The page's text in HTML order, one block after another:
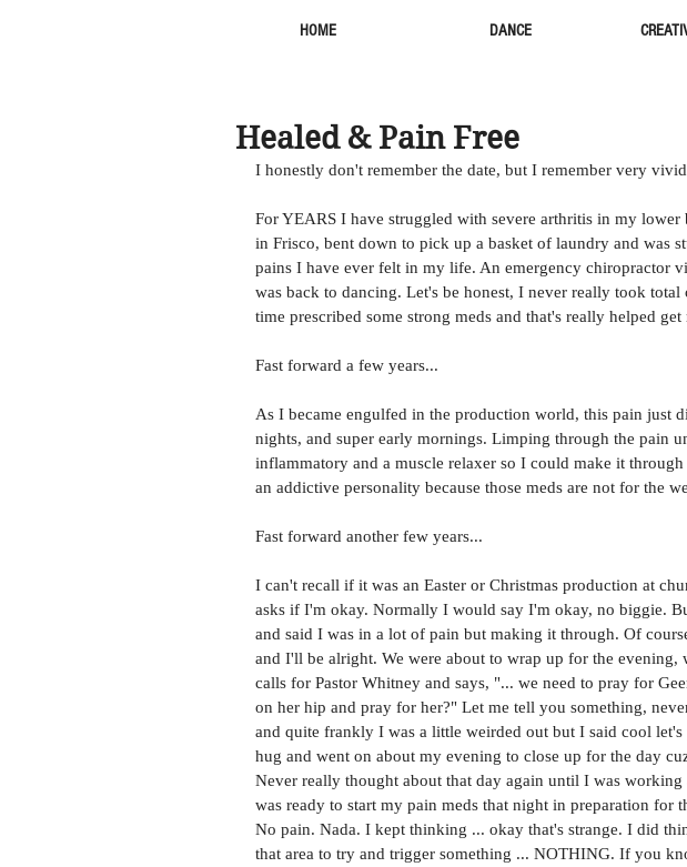
HOME DANCE
Healed & Pain Free
I honestly don't remember the date, but I remember very
For YEARS I have struggled with severe arthritis in my
in Frisco, bent down to pick up a basket of laundry and was
pains I have ever felt in my life. An emergency chiropractor
was back to dancing. Let's be honest, I never really took
time prescribed some strong meds and that's really helped
Fast forward a few years...
As I became engulfed in the production world, this pain just
nights, and super early mornings. Limping through the pain
inflammatory and a muscle relaxer so I could make it
an addictive personality because those meds are not for the
Fast forward another few years...
I can't recall if it was an Easter or Christmas production at
asks if I'm okay. Normally I would say I'm okay, no biggie.
and said I was in a lot of pain but making it through. Of
and I'll be alright. We were about to wrap up for the evening,
calls for Pastor Whitney and says, "... we need to pray for
on her hip and pray for her?" Let me tell you something,
and quite frankly I was a little weirded out but I said cool let's
hug and went on about my evening to close up for the day
Never really thought about that day again until I was
was ready to start my pain meds that night in preparation for
No pain. Nada. I kept thinking ... okay that's strange. I did
that area to try and trigger something ... NOTHING. If you